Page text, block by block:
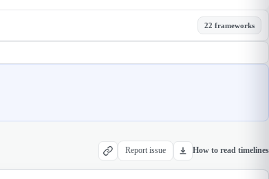
22 frameworks
Report issue How to read timelines